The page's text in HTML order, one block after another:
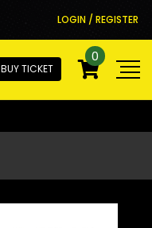
LOGIN / REGISTER
BUY TICKET
0